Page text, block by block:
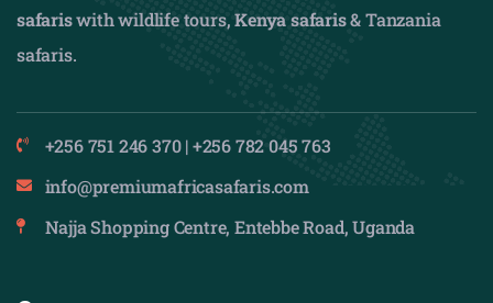
safariswith wildlife tours,Kenya safaris& Tanzania
safaris.
+256 751 246 370 | +256 782 045 763
info@premiumafricasafaris.com
Najja Shopping Centre, Entebbe Road, Uganda